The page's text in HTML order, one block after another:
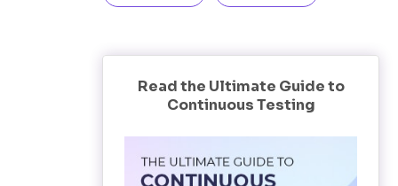
Read the Ultimate Guide to
Continuous Testing